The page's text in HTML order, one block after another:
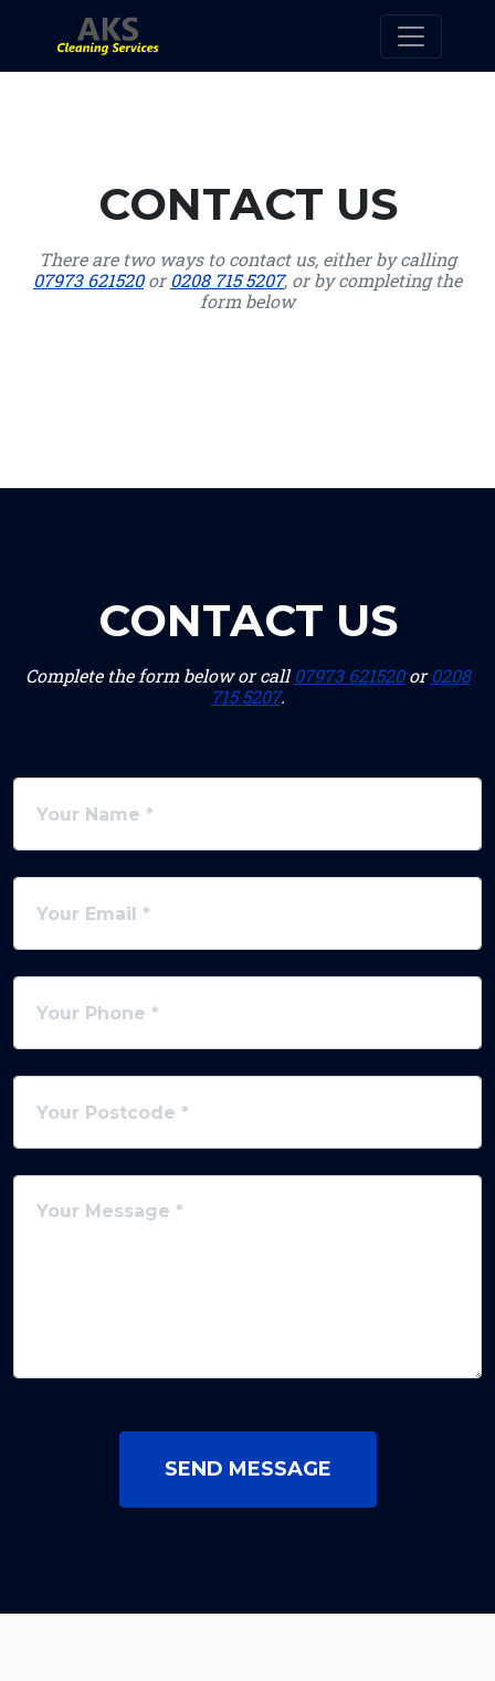
CONTACT US
There are two ways to contact us, either by calling
07973 621520or0208 715 5207, or by completing the
form below
CONTACT US
Complete the form below or call07973 621520or0208
715 5207.
SEND MESSAGE